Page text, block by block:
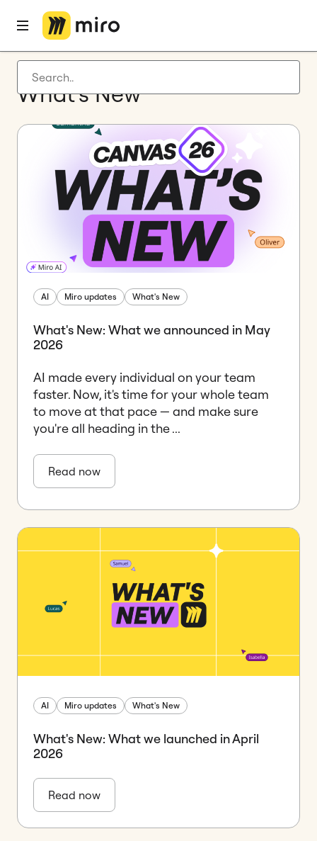
Latest articles
Product development
Agile management
What’s New
AI Miro updates What's New
What's New: What we announced in May
2026
AI made every individual on your team
faster. Now, it's time for your whole team
to move at that pace — and make sure
you're all heading in the ...
Read now
AI Miro updates What's New
What's New: What we launched in April
2026
Read now